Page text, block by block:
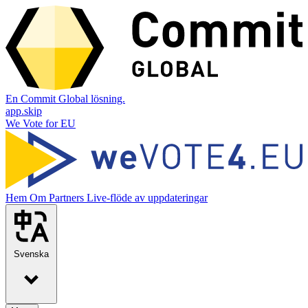
En Commit Global lösning.
app.skip
We Vote for EU
Hem Om Partners Live-flöde av uppdateringar
Svenska